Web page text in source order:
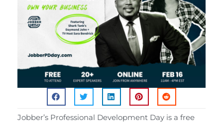
Jobber’s Professional Development Day is a free